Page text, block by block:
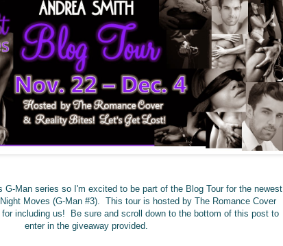
G-Man series so I'm excited to be part of the Blog Tour for the newest
Moves (G-Man #3). This tour is hosted by The Romance Cover
including us! Be sure and scroll down to the bottom of this post to
enter in the giveaway provided.